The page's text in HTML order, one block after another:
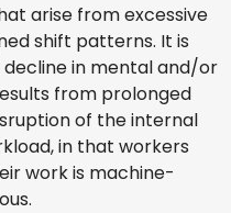
arise from excessive
shift patterns. It is
in mental and/or
from prolonged
of the internal
in that workers
work is machine-